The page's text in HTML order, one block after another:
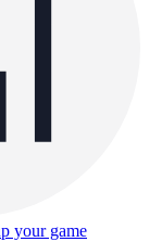
your game